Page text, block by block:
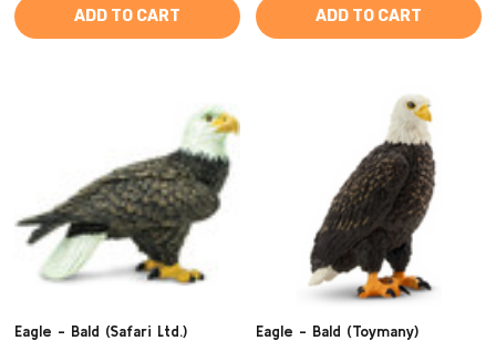
ADD TO CART ADD TO CART
Eagle - Bald (Safari Ltd.) Eagle - Bald (Toymany)